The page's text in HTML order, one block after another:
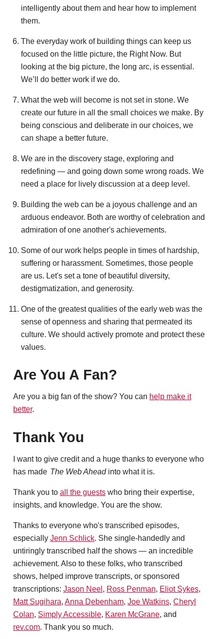
intelligently about them and hear how to implement
them.
The everyday work of building things can keep us
focused on the little picture, the Right Now. But
looking at the big picture, the long arc, is essential.
We’ll do better work if we do.
What the web will become is not set in stone. We
create our future in all the small choices we make. By
being conscious and deliberate in our choices, we
can shape a better future.
We are in the discovery stage, exploring and
redefining — and going down some wrong roads. We
need a place for lively discussion at a deep level.
Building the web can be a joyous challenge and an
arduous endeavor. Both are worthy of celebration and
admiration of one another's achievements.
Some of our work helps people in times of hardship,
suffering or harassment. Sometimes, those people
are us. Let's set a tone of beautiful diversity,
destigmatization, and generosity.
One of the greatest qualities of the early web was the
sense of openness and sharing that permeated its
culture. We should actively promote and protect these
values.
Are You A Fan?
Are you a big fan of the show? You can help make it
better.
Thank You
I want to give credit and a huge thanks to everyone who
has made The Web Aheadinto what it is.
Thank you to all the guestswho bring their expertise,
insights, and knowledge. You are the show.
Thanks to everyone who's transcribed episodes,
especially Jenn Schlick. She single-handedly and
untiringly transcribed half the shows — an incredible
achievement. Also to these folks, who transcribed
shows, helped improve transcripts, or sponsored
transcriptions: Jason Neel , Ross Penman, Eliot Sykes,
Matt Sugihara, Anna Debenham, Joe Watkins, Cheryl
Colan, Simply Accessible, Karen McGrane, and
rev.com. Thank you so much.